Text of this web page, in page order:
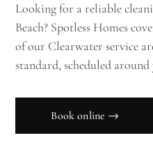
Looking for a reliable
Beach? Spotless Homes
of our Clearwater service
standard, scheduled
Book online →